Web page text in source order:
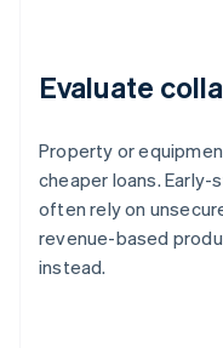
Evaluate
Property or
cheaper loans.
often rely on
revenue-based
instead.